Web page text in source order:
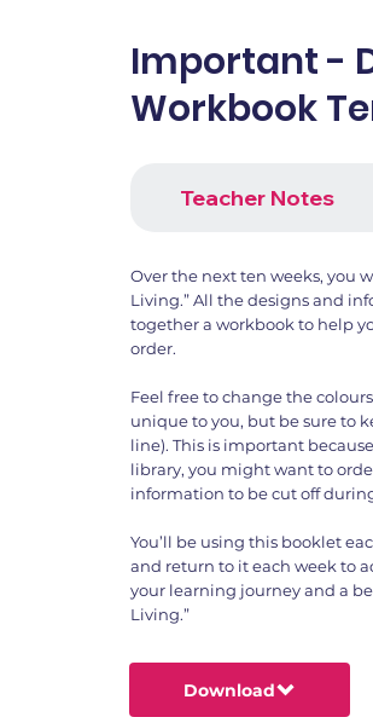
Important -
Workbook
Teacher Notes
Over the next ten weeks, you
Living.” All the designs and
together a workbook to help
order.
Feel free to change the
unique to you, but be sure to
line). This is important
library, you might want to
information to be cut off
You’ll be using this booklet
and return to it each week to
your learning journey and a
Living.”
Download